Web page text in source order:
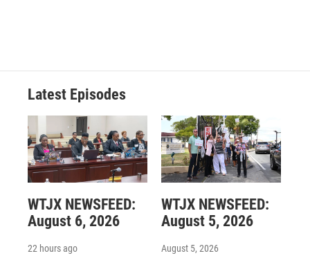
Latest Episodes
WTJX NEWSFEED:
August 6, 2026
22 hours ago
WTJX NEWSFEED:
August 5, 2026
August 5, 2026